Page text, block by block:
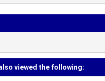
viewed the following: